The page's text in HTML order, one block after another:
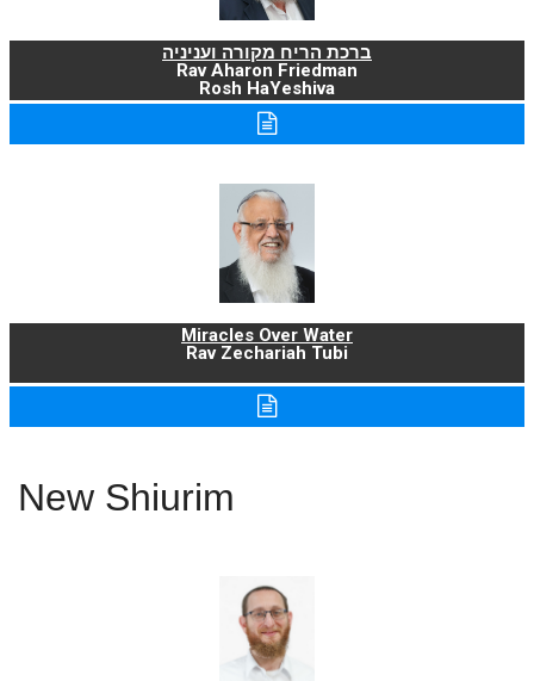
ברכת הריח מקורה ועניניה
Rav Aharon Friedman
Rosh HaYeshiva
Miracles Over Water
Rav Zechariah Tubi
New Shiurim